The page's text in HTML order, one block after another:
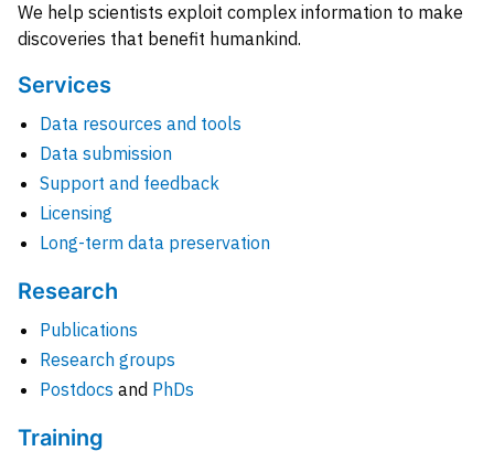
We help scientists exploit complex information to make
discoveries that benefit humankind.
Services
Data resources and tools
Data submission
Support and feedback
Licensing
Long-term data preservation
Research
Publications
Research groups
Postdocs and PhDs
Training